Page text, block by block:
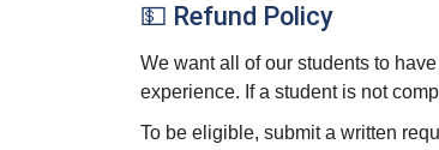
💵 Refund Policy
We want all of our students to
experience. If a student is not
To be eligible, submit a written